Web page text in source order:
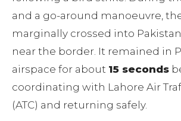
and a go-around manoeuvre,
marginally crossed into
near the border. It remained in
airspace for about 15 seconds
coordinating with Lahore Air
(ATC) and returning safely.